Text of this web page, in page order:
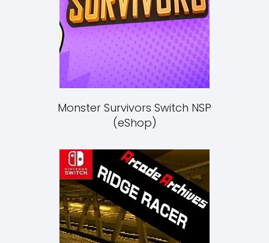
Monster Survivors Switch NSP
(eShop)